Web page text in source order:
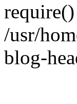
/usr/
blog-